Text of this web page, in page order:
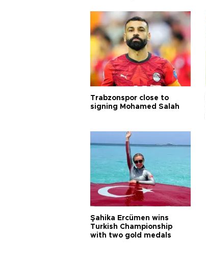
Trabzonspor close to
signing Mohamed Salah
Şahika Ercümen wins
Turkish Championship
with two gold medals